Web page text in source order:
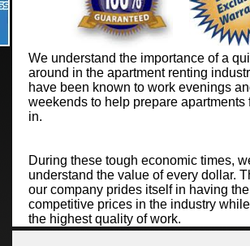
We understand the importance of a
around in the apartment renting
have been known to work evenings
weekends to help prepare apartments
in.
During these tough economic times,
understand the value of every dollar.
our company prides itself in having
competitive prices in the industry
the highest quality of work.